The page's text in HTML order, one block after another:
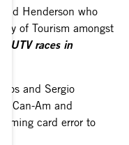
said Henderson who
of Tourism amongst
UTV races in
and Sergio
Can-Am and
timing card error to